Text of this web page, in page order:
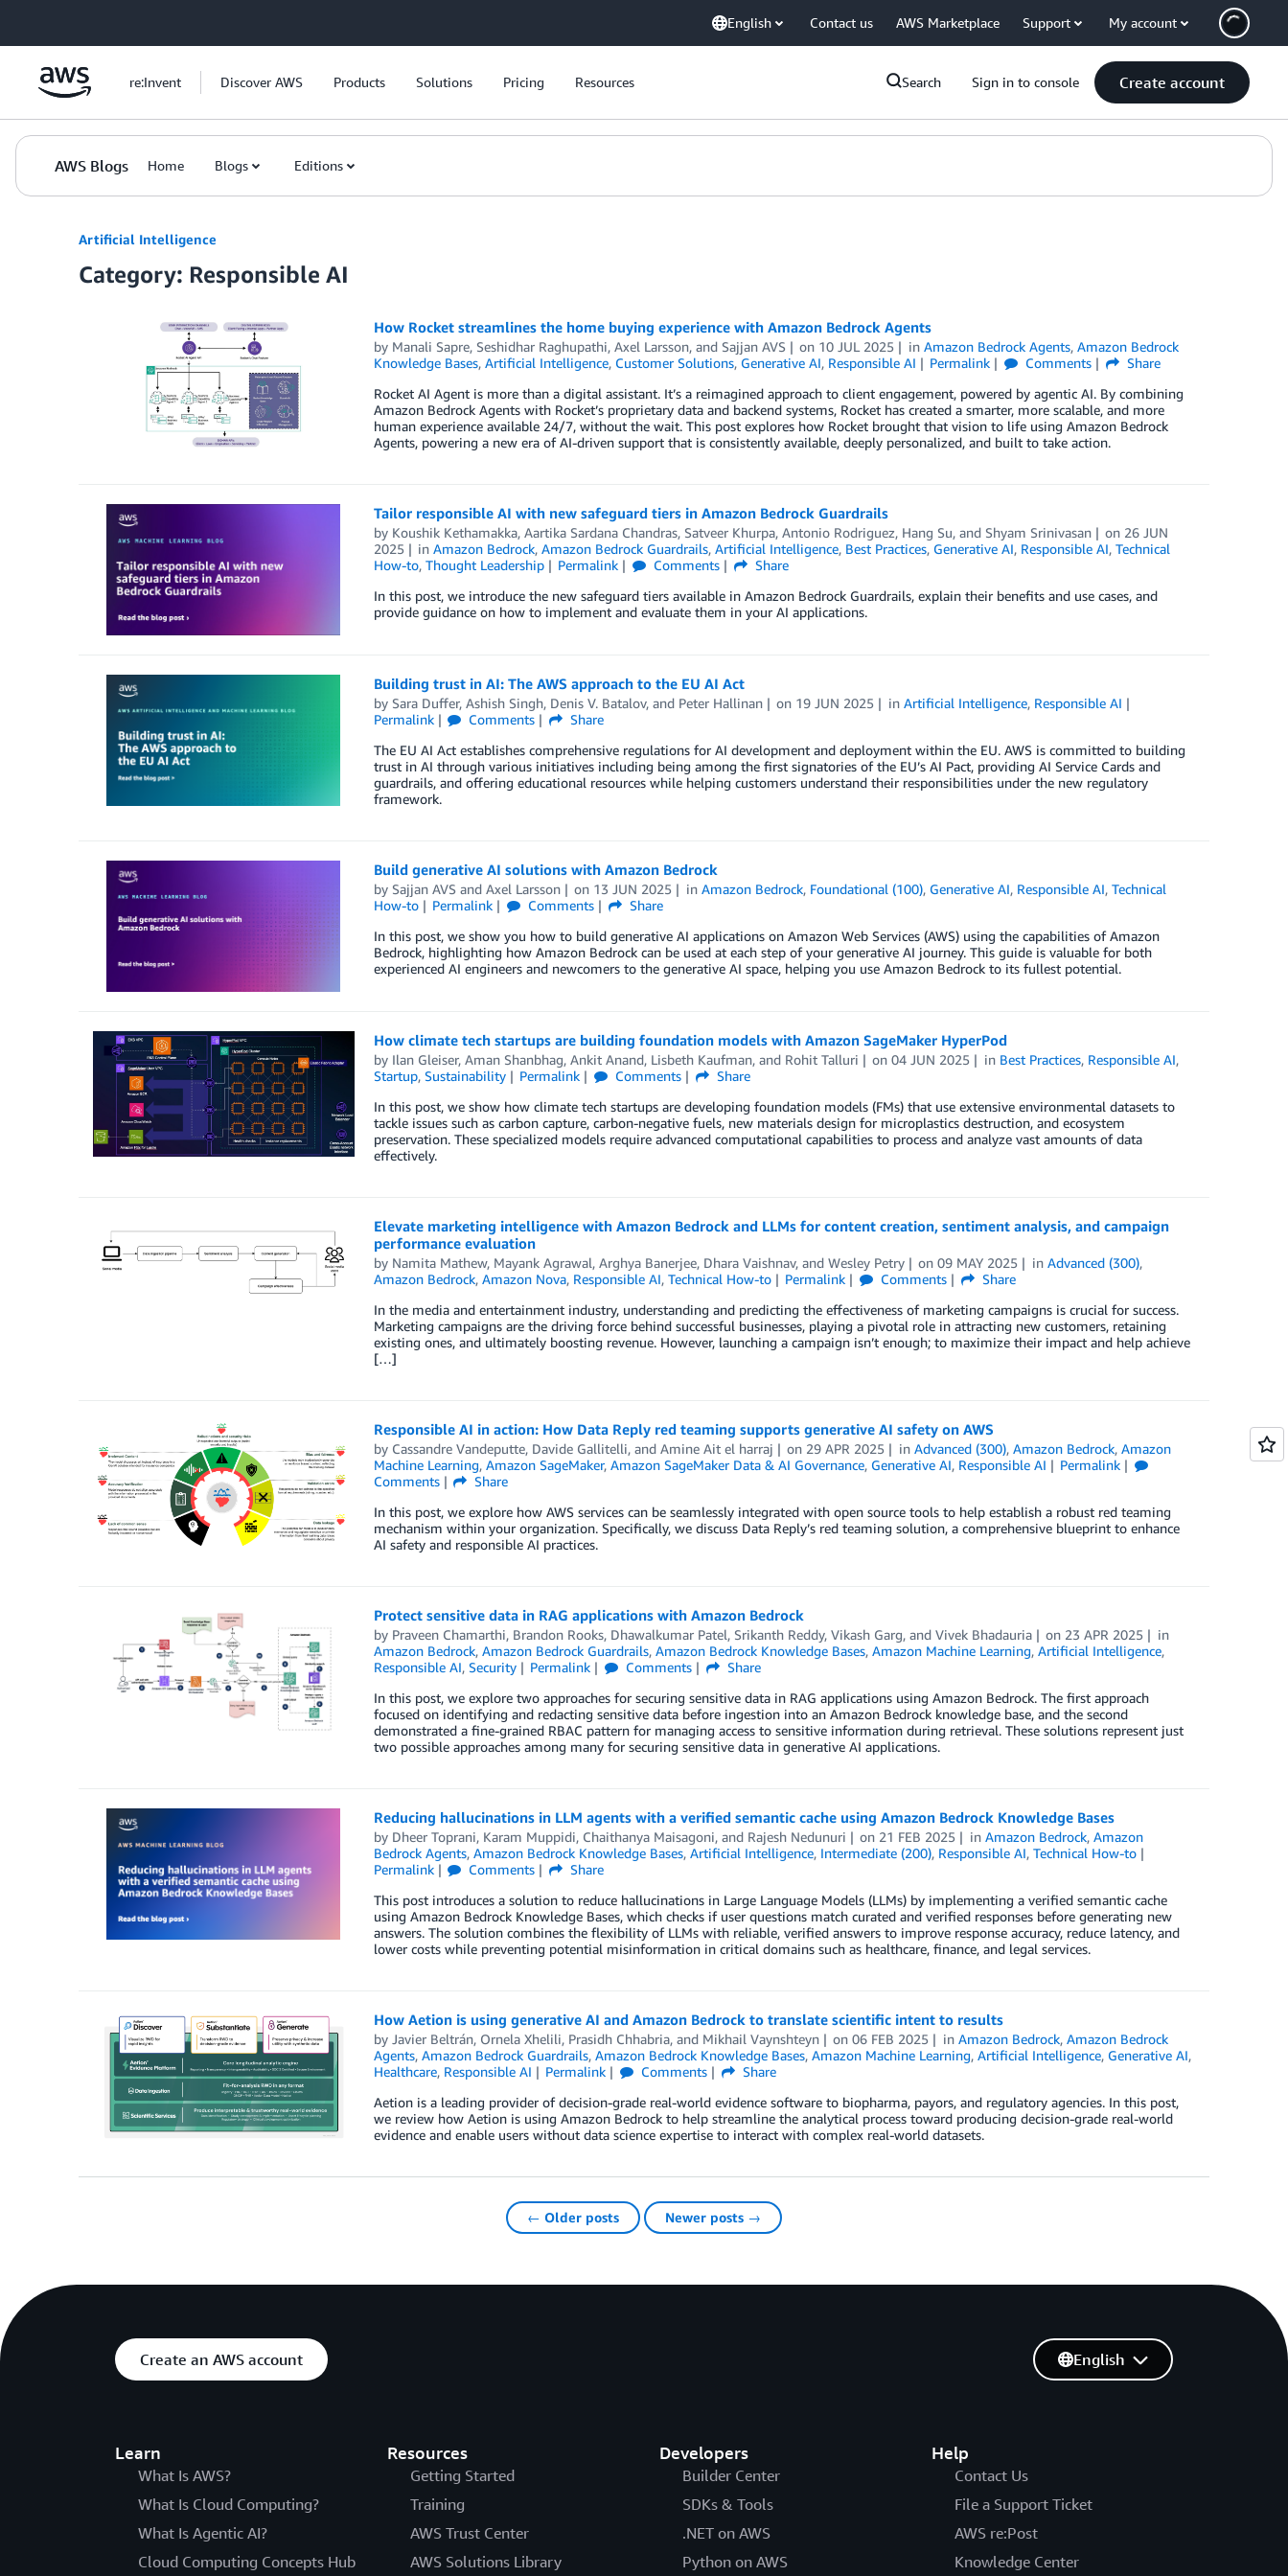
English Contact us AWS Marketplace Support My account
re:Invent Discover AWS Products Solutions Pricing Resources Search Sign in to console Create account
AWS Blogs Home Blogs Editions
Artificial Intelligence
Category: Responsible AI
How Rocket streamlines the home buying experience with Amazon Bedrock Agents
by Manali Sapre, Seshidhar Raghupathi, Axel Larsson, and Sajjan AVS on 10 JUL 2025 inAmazon Bedrock Agents,Amazon Bedrock
Knowledge Bases, Artificial Intelligence, Customer Solutions, Generative AI, Responsible AI Permalink Comments
Share
Rocket AI Agent is more than a digital assistant. It’s a reimagined approach to client engagement, powered by agentic AI. By combining
Amazon Bedrock Agents with Rocket’s proprietary data and backend systems, Rocket has created a smarter, more scalable, and more
human experience available 24/7, without the wait. This post explores how Rocket brought that vision to life using Amazon Bedrock
Agents, powering a new era of AI-driven support that is consistently available, deeply personalized, and built to take action.
Tailor responsible AI with new safeguard tiers in Amazon Bedrock Guardrails
by Koushik Kethamakka, Aartika Sardana Chandras, Satveer Khurpa, Antonio Rodriguez, Hang Su, and Shyam Srinivasan on 26 JUN
2025
inAmazon Bedrock,Amazon Bedrock Guardrails,Artificial Intelligence, Best Practices, Generative AI, Responsible AI,Technical
How-to, Thought Leadership Permalink Comments
Share
In this post, we introduce the new safeguard tiers available in Amazon Bedrock Guardrails, explain their benefits and use cases, and
provide guidance on how to implement and evaluate them in your AI applications.
Building trust in AI: The AWS approach to the EU AI Act
by Sara Duffer, Ashish Singh, Denis V. Batalov, and Peter Hallinan on 19 JUN 2025 inArtificial Intelligence, Responsible AI
Permalink
Comments
Share
The EU AI Act establishes comprehensive regulations for AI development and deployment within the EU. AWS is committed to building
trust in AI through various initiatives including being among the first signatories of the EU’s AI Pact, providing AI Service Cards and
guardrails, and offering educational resources while helping customers understand their responsibilities under the new regulatory
framework.
Build generative AI solutions with Amazon Bedrock
by Sajjan AVSand Axel Larsson on 13 JUN 2025 inAmazon Bedrock, Foundational (100), Generative AI, Responsible AI,Technical
How-to
Permalink Comments
Share
In this post, we show you how to build generative AI applications on Amazon Web Services (AWS) using the capabilities of Amazon
Bedrock, highlighting how Amazon Bedrock can be used at each step of your generative AI journey. This guide is valuable for both
experienced AI engineers and newcomers to the generative AI space, helping you use Amazon Bedrock to its fullest potential.
How climate tech startups are building foundation models with Amazon SageMaker HyperPod
by Ilan Gleiser, Aman Shanbhag, Ankit Anand, Lisbeth Kaufman, and Rohit Talluri on04 JUN 2025 in Best Practices, Responsible AI,
Startup, Sustainability Permalink Comments
Share
In this post, we show how climate tech startups are developing foundation models (FMs) that use extensive environmental datasets to
tackle issues such as carbon capture, carbon-negative fuels, new materials design for microplastics destruction, and ecosystem
preservation. These specialized models require advanced computational capabilities to process and analyze vast amounts of data
effectively.
Elevate marketing intelligence with Amazon Bedrock and LLMs for content creation, sentiment analysis, and campaign
performance evaluation
by Namita Mathew, Mayank Agrawal, Arghya Banerjee, Dhara Vaishnav, and Wesley Petry on09 MAY 2025 inAdvanced (300),
Amazon Bedrock, Amazon Nova, Responsible AI, Technical How-to Permalink Comments
Share
In the media and entertainment industry, understanding and predicting the effectiveness of marketing campaigns is crucial for success.
Marketing campaigns are the driving force behind successful businesses, playing a pivotal role in attracting new customers, retaining
existing ones, and ultimately boosting revenue. However, launching a campaign isn’t enough; to maximize their impact and help achieve
[…]
Responsible AI in action: How Data Reply red teaming supports generative AI safety on AWS
by Cassandre Vandeputte, Davide Gallitelli, and Amine Ait el harraj on 29 APR 2025 inAdvanced (300),Amazon Bedrock,Amazon
Machine Learning, Amazon SageMaker, Amazon SageMaker Data & AI Governance, Generative AI, Responsible AI
Permalink
Comments
Share
In this post, we explore how AWS services can be seamlessly integrated with open source tools to help establish a robust red teaming
mechanism within your organization. Specifically, we discuss Data Reply’s red teaming solution, a comprehensive blueprint to enhance
AI safety and responsible AI practices.
Protect sensitive data in RAG applications with Amazon Bedrock
by Praveen Chamarthi, Brandon Rooks, Dhawalkumar Patel, Srikanth Reddy, Vikash Garg, and Vivek Bhadauria on 23 APR 2025
in
Amazon Bedrock, Amazon Bedrock Guardrails, Amazon Bedrock Knowledge Bases, Amazon Machine Learning, Artificial Intelligence,
Responsible AI, Security Permalink Comments
Share
In this post, we explore two approaches for securing sensitive data in RAG applications using Amazon Bedrock. The first approach
focused on identifying and redacting sensitive data before ingestion into an Amazon Bedrock knowledge base, and the second
demonstrated a fine-grained RBAC pattern for managing access to sensitive information during retrieval. These solutions represent just
two possible approaches among many for securing sensitive data in generative AI applications.
Reducing hallucinations in LLM agents with a verified semantic cache using Amazon Bedrock Knowledge Bases
by Dheer Toprani, Karam Muppidi, Chaithanya Maisagoni, and Rajesh Nedunuri on 21 FEB 2025 inAmazon Bedrock,Amazon
Bedrock Agents, Amazon Bedrock Knowledge Bases, Artificial Intelligence, Intermediate (200), Responsible AI, Technical How-to
Permalink
Comments
Share
This post introduces a solution to reduce hallucinations in Large Language Models (LLMs) by implementing a verified semantic cache
using Amazon Bedrock Knowledge Bases, which checks if user questions match curated and verified responses before generating new
answers. The solution combines the flexibility of LLMs with reliable, verified answers to improve response accuracy, reduce latency, and
lower costs while preventing potential misinformation in critical domains such as healthcare, finance, and legal services.
How Aetion is using generative AI and Amazon Bedrock to translate scientific intent to results
by Javier Beltrán, Ornela Xhelili, Prasidh Chhabria, and Mikhail Vaynshteyn on06 FEB 2025 inAmazon Bedrock,Amazon Bedrock
Agents, Amazon Bedrock Guardrails, Amazon Bedrock Knowledge Bases, Amazon Machine Learning, Artificial Intelligence, Generative AI,
Healthcare, Responsible AI Permalink Comments
Share
Aetion is a leading provider of decision-grade real-world evidence software to biopharma, payors, and regulatory agencies. In this post,
we review how Aetion is using Amazon Bedrock to help streamline the analytical process toward producing decision-grade real-world
evidence and enable users without data science expertise to interact with complex real-world datasets.
← Older posts Newer posts →
Create an AWS account
Learn
What Is AWS?
What Is Cloud Computing?
What Is Agentic AI?
Cloud Computing Concepts Hub
Resources
Getting Started
Training
AWS Trust Center
AWS Solutions Library
Developers
Builder Center
SDKs & Tools
.NET on AWS
Python on AWS
Help
Contact Us
File a Support Ticket
AWS re:Post
Knowledge Center
English